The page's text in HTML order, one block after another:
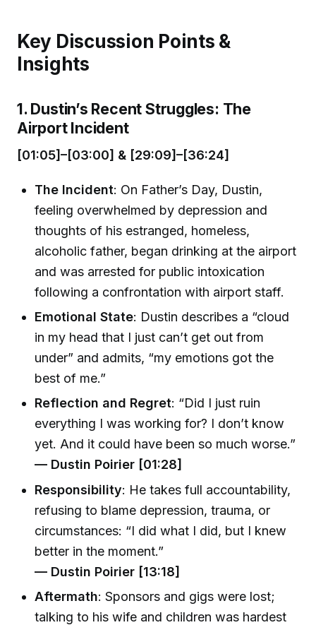
Key Discussion Points &
Insights
1. Dustin’s Recent Struggles: The
Airport Incident
[01:05]–[03:00] & [29:09]–[36:24]
The Incident: On Father’s Day, Dustin,
feeling overwhelmed by depression and
thoughts of his estranged, homeless,
alcoholic father, began drinking at the airport
and was arrested for public intoxication
following a confrontation with airport staff.
Emotional State: Dustin describes a “cloud
in my head that I just can’t get out from
under” and admits, “my emotions got the
best of me.”
Reflection and Regret: “Did I just ruin
everything I was working for? I don’t know
yet. And it could have been so much worse.”
— Dustin Poirier [01:28]
Responsibility: He takes full accountability,
refusing to blame depression, trauma, or
circumstances: “I did what I did, but I knew
better in the moment.”
— Dustin Poirier [13:18]
Aftermath: Sponsors and gigs were lost;
talking to his wife and children was hardest